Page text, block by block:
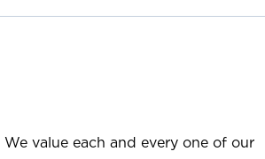
value each and every one of our